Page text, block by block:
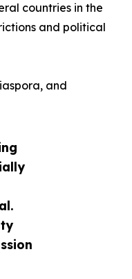
countries in the
and political
and